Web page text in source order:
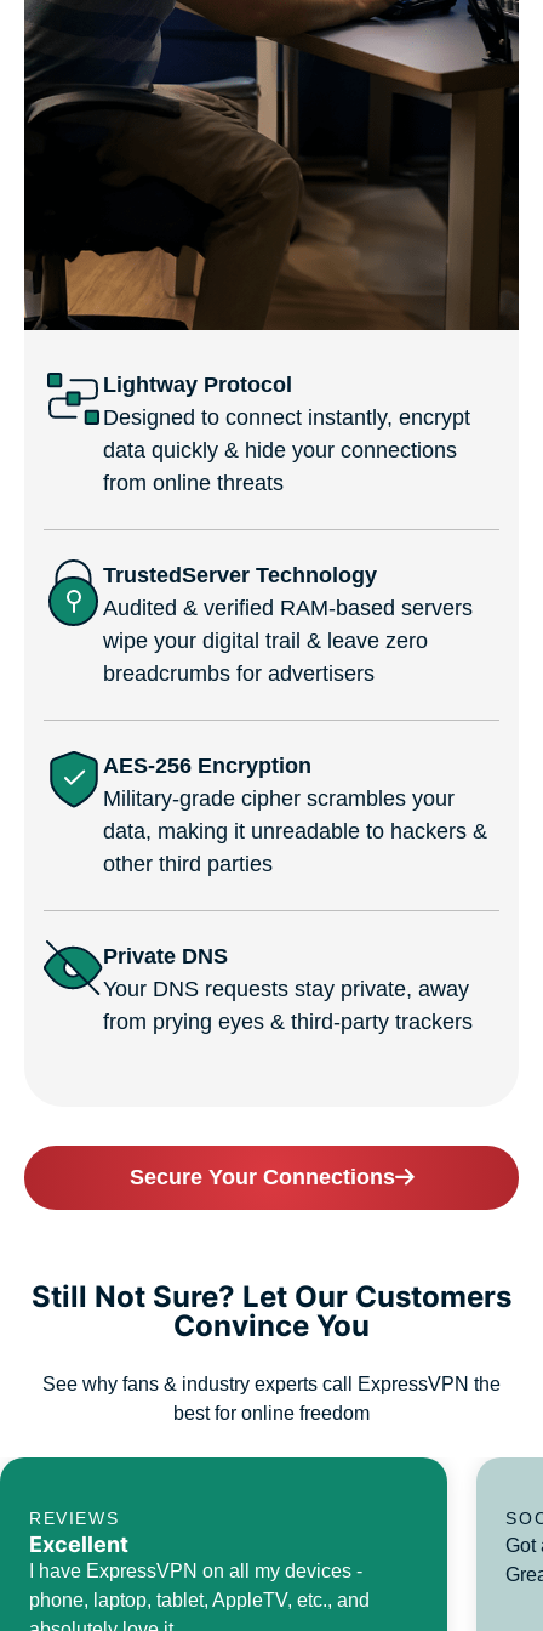
Lightway Protocol
Designed to connect instantly, encrypt
data quickly & hide your connections
from online threats
TrustedServer Technology
Audited & verified RAM-based servers
wipe your digital trail & leave zero
breadcrumbs for advertisers
AES-256 Encryption
Military-grade cipher scrambles your
data, making it unreadable to hackers &
other third parties
Private DNS
Your DNS requests stay private, away
from prying eyes & third-party trackers
Secure Your Connections
Still Not Sure? Let Our Customers
Convince You
See why fans & industry experts call ExpressVPN the
best for online freedom
REVIEWS
Excellent
I have ExpressVPN on all my devices -
phone, laptop, tablet, AppleTV, etc., and
Got